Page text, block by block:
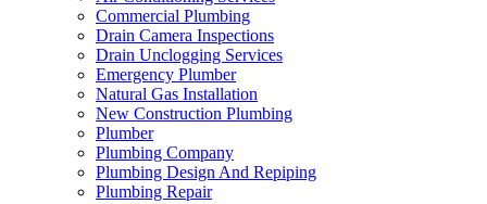
Commercial Plumbing
Drain Camera Inspections
Drain Unclogging Services
Emergency Plumber
Natural Gas Installation
New Construction Plumbing
Plumber
Plumbing Company
Plumbing Design And Repiping
Plumbing Repair